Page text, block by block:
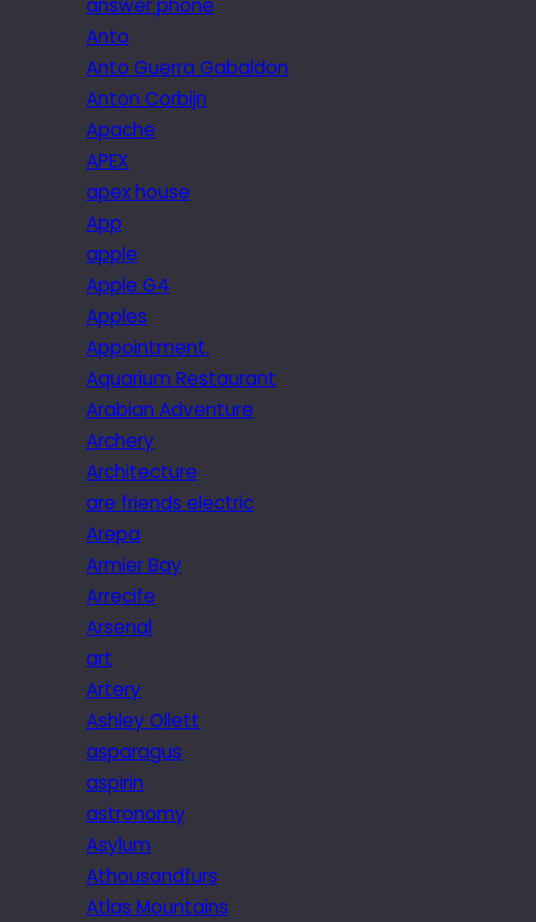
answer phone
Anto
Anto Guerra Gabaldon
Anton Corbijn
Apache
APEX
apex house
App
apple
Apple G4
Apples
Appointment.
Aquarium Restaurant
Arabian Adventure
Archery
Architecture
are friends electric
Arepa
Armier Bay
Arrecife
Arsenal
art
Artery
Ashley Ollett
asparagus
aspirin
astronomy
Asylum
Athousandfurs
Atlas Mountains